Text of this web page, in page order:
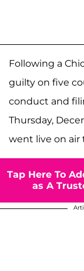
Following a
guilty on five
conduct and
Thursday,
went live on air
Tap Here To
as A